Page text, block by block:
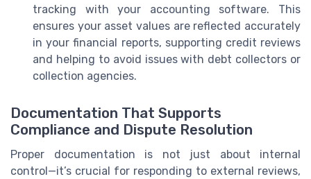
tracking with your accounting software. This
ensures your asset values are reflected accurately
in your financial reports, supporting credit reviews
and helping to avoid issues with debt collectors or
collection agencies.
Documentation That Supports
Compliance and Dispute Resolution
Proper documentation is not just about internal
control—it’s crucial for responding to external reviews,